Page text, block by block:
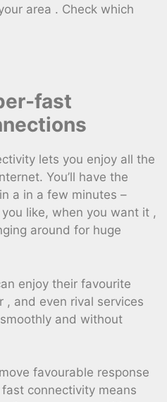
area . Check which
fast
lets you enjoy all the
You’ll have the
a in a few minutes –
like, when you want it ,
around for huge
enjoy their favourite
, and even rival services
and without
favourable response
connectivity means